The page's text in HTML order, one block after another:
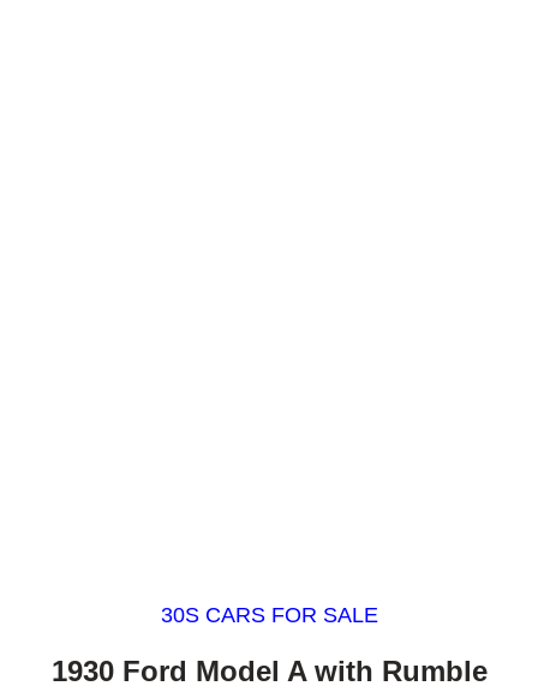
30S CARS FOR SALE
1930 Ford Model A with Rumble